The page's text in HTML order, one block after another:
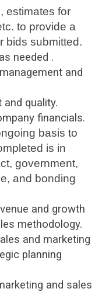
estimates for
to provide a
bids submitted.
needed .
and
quality.
financials.
basis to
is in
government,
and bonding
and growth
methodology.
and marketing
planning
and sales